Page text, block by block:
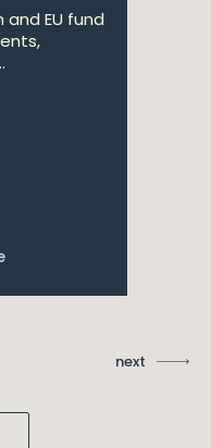
and EU fund
next